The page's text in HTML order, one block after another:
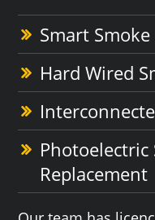
Smart
Hard Wired
Photoelectric
Replacement